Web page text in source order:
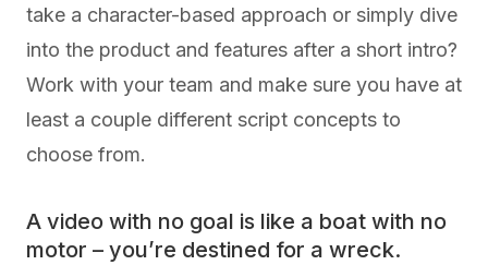
take a character-based approach or simply dive
into the product and features after a short intro?
Work with your team and make sure you have at
least a couple different script concepts to
choose from.
A video with no goal is like a boat with no
motor – you’re destined for a wreck.